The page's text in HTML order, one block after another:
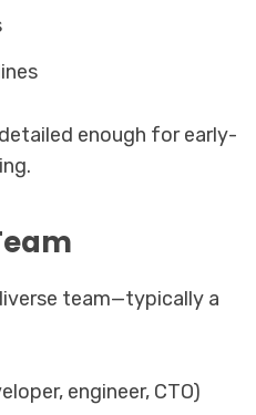
enough for early-
team—typically a
engineer, CTO)